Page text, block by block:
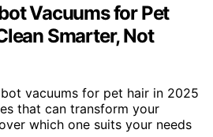
Vacuums for Pet
Smarter, Not
vacuums for pet hair in 2025
that can transform your
which one suits your needs